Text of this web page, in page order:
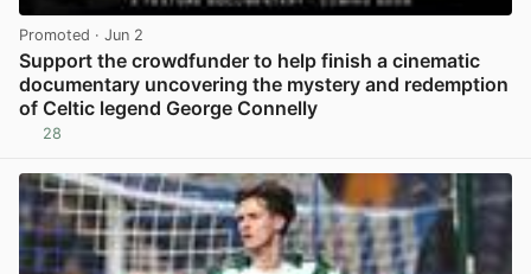
Promoted · Jun 2
Support the crowdfunder to help finish a cinematic
documentary uncovering the mystery and redemption
of Celtic legend George Connelly
28